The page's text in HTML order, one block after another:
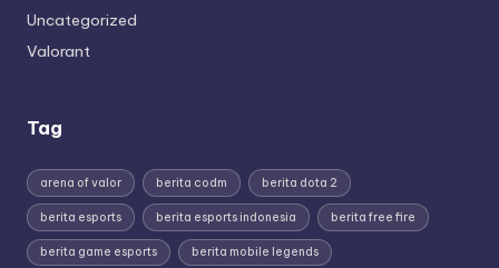
Uncategorized
Valorant
Tag
arena of valor berita codm berita dota 2
berita esports berita esports indonesia berita free fire
berita game esports berita mobile legends